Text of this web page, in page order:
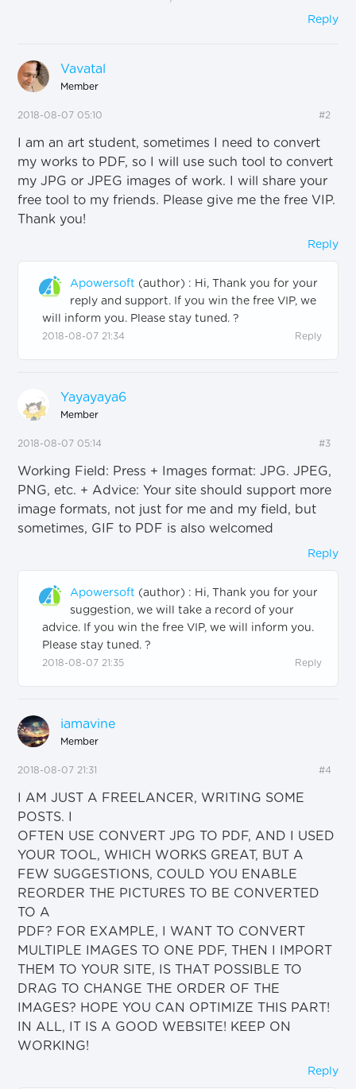
Reply
Vavatal
Member
2018-08-07 05:10 #2
I am an art student, sometimes I need to convert
my works to PDF, so I will use such tool to convert
my JPG or JPEG images of work. I will share your
free tool to my friends. Please give me the free VIP.
Thank you!
Reply
Apowersoft (author) : Hi, Thank you for your
reply and support. If you win the free VIP, we
will inform you. Please stay tuned. ?
2018-08-07 21:34 Reply
Yayayaya6
Member
2018-08-07 05:14 #3
Working Field: Press + Images format: JPG. JPEG,
PNG, etc. + Advice: Your site should support more
image formats, not just for me and my field, but
sometimes, GIF to PDF is also welcomed
Reply
Apowersoft (author) : Hi, Thank you for your
suggestion, we will take a record of your
advice. If you win the free VIP, we will inform you.
Please stay tuned. ?
2018-08-07 21:35 Reply
iamavine
Member
2018-08-07 21:31 #4
I AM JUST A FREELANCER, WRITING SOME
POSTS. I
OFTEN USE CONVERT JPG TO PDF, AND I USED
YOUR TOOL, WHICH WORKS GREAT, BUT A
FEW SUGGESTIONS, COULD YOU ENABLE
REORDER THE PICTURES TO BE CONVERTED
TO A
PDF? FOR EXAMPLE, I WANT TO CONVERT
MULTIPLE IMAGES TO ONE PDF, THEN I IMPORT
THEM TO YOUR SITE, IS THAT POSSIBLE TO
DRAG TO CHANGE THE ORDER OF THE
IMAGES? HOPE YOU CAN OPTIMIZE THIS PART!
IN ALL, IT IS A GOOD WEBSITE! KEEP ON
WORKING!
Reply